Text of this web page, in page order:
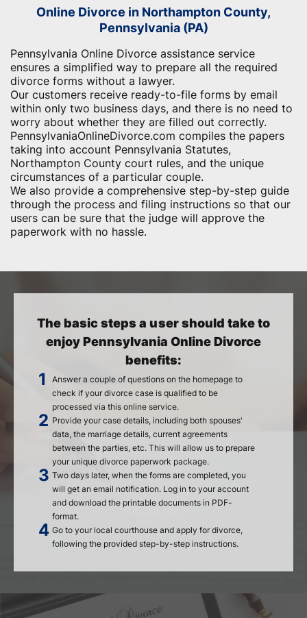
Online Divorce in Northampton County,
Pennsylvania (PA)
Pennsylvania Online Divorce assistance service
ensures a simplified way to prepare all the required
divorce forms without a lawyer.
Our customers receive ready-to-file forms by email
within only two business days, and there is no need to
worry about whether they are filled out correctly.
PennsylvaniaOnlineDivorce.com compiles the papers
taking into account Pennsylvania Statutes,
Northampton County court rules, and the unique
circumstances of a particular couple.
We also provide a comprehensive step-by-step guide
through the process and filing instructions so that our
users can be sure that the judge will approve the
paperwork with no hassle.
The basic steps a user should take to
enjoy Pennsylvania Online Divorce
benefits:
Answer a couple of questions on the homepage to
check if your divorce case is qualified to be
processed via this online service.
Provide your case details, including both spouses'
data, the marriage details, current agreements
between the parties, etc. This will allow us to prepare
your unique divorce paperwork package.
Two days later, when the forms are completed, you
will get an email notification. Log in to your account
and download the printable documents in PDF-
format.
Go to your local courthouse and apply for divorce,
following the provided step-by-step instructions.